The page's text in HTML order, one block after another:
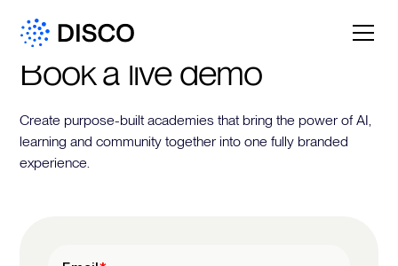
Book a live demo
Create purpose-built academies that bring the power of AI,
learning and community together into one fully branded
experience.